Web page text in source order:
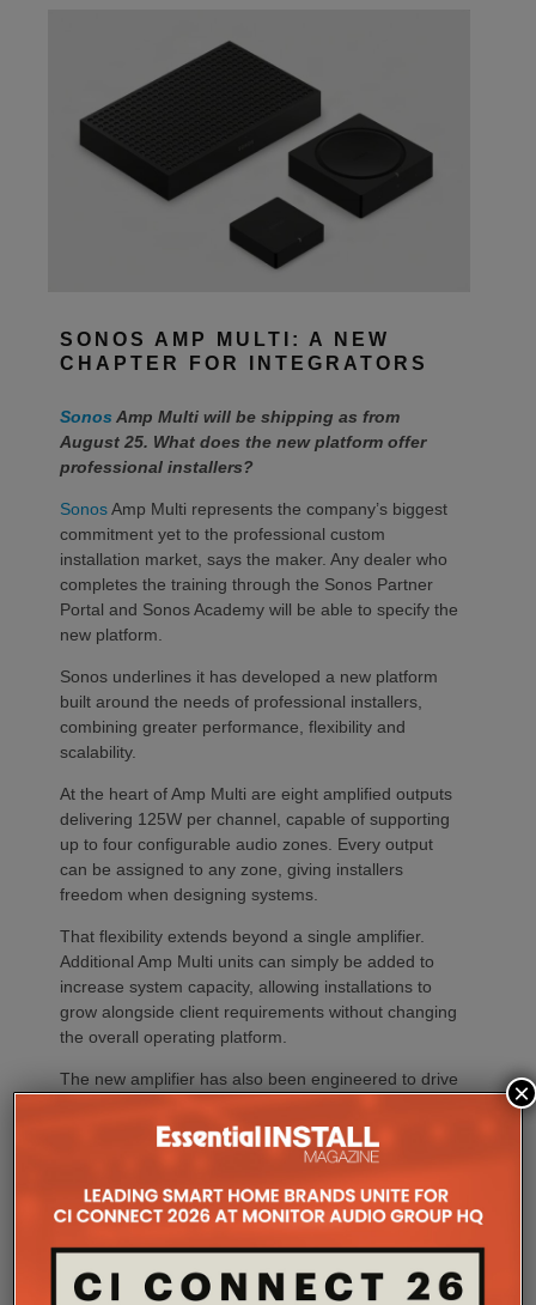
SONOS AMP MULTI: A NEW
CHAPTER FOR INTEGRATORS
Sonos Amp Multi will be shipping as from
August 25. What does the new platform offer
professional installers?
SonosAmp Multi represents the company’s biggest
commitment yet to the professional custom
installation market, says the maker. Any dealer who
completes the training through the Sonos Partner
Portal and Sonos Academy will be able to specify the
new platform.
Sonos underlines it has developed a new platform
built around the needs of professional installers,
combining greater performance, flexibility and
scalability.
At the heart of Amp Multi are eight amplified outputs
delivering 125W per channel, capable of supporting
up to four configurable audio zones. Every output
can be assigned to any zone, giving installers
freedom when designing systems.
That flexibility extends beyond a single amplifier.
Additional Amp Multi units can simply be added to
increase system capacity, allowing installations to
grow alongside client requirements without changing
the overall operating platform.
The new amplifier has also been engineered to drive
up to three Sonos Architectural speakers, making
the platform suitable for larger entertaining spaces,
environments where multiple loudspeakers are often
required to achieve even coverage.
Performance has received equal attention. Amp
Multi uses an advanced gallium nitride (GaN) power
×